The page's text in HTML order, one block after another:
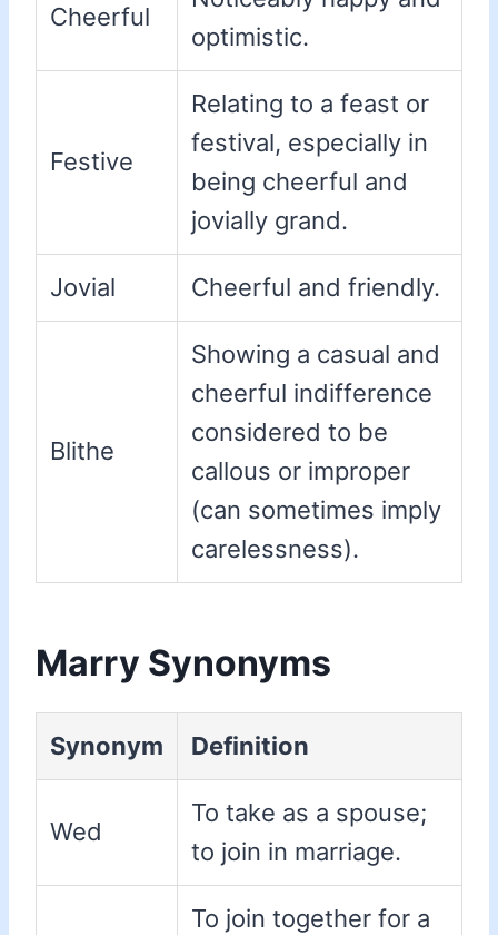
Cheerful
optimistic.
Festive
Relating to a feast or
festival, especially in
being cheerful and
jovially grand.
Jovial Cheerful and friendly.
Blithe
Showing a casual and
cheerful indifference
considered to be
callous or improper
(can sometimes imply
carelessness).
Marry Synonyms
Synonym Definition
Wed
To take as a spouse;
to join in marriage.
To join together for a